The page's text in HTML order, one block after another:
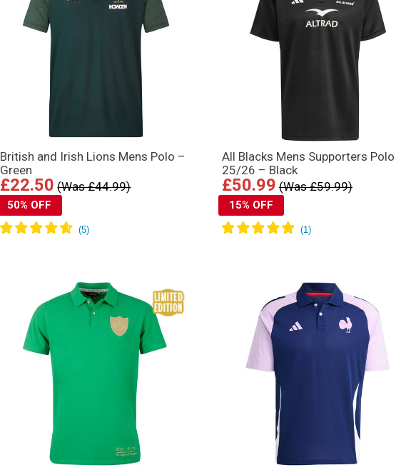
British and Irish Lions Mens Polo –
Green
£22.50 (Was £44.99)
50% OFF
All Blacks Mens Supporters Polo
25/26 – Black
£50.99 (Was £59.99)
15% OFF